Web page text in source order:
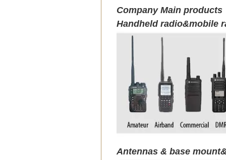
Company Main products
Handheld radio&mobile
Antennas & base